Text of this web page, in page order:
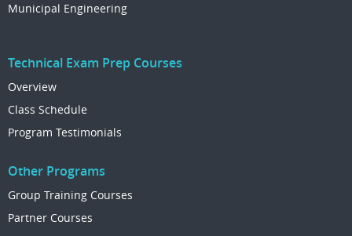
Municipal Engineering
Technical Exam Prep Courses
Overview
Class Schedule
Program Testimonials
Other Programs
Group Training Courses
Partner Courses